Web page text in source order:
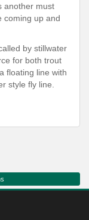
another must
coming up and
by stillwater
for both trout
floating line with
style fly line.